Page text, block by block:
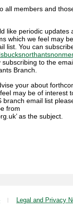
all members and
like periodic updates
which we feel may
list. You can
subscribing to the
Branch.
your about
may be of interest
email list
from
as the subject.
Legal and Privacy